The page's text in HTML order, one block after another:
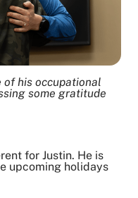
of his occupational
some gratitude
for Justin. He is
upcoming holidays